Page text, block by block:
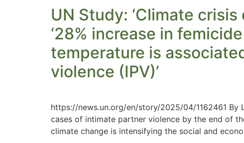
UN Study: ‘Climate
‘28% increase in
temperature is
violence (IPV)’
https://news.un.org/en/story/2025/04/1162461
cases of intimate partner violence by the end of
climate change is intensifying the social and